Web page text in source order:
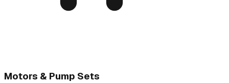
Motors & Pump Sets